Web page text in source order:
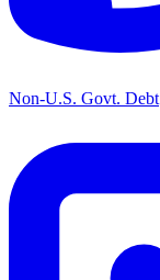
Non-U.S. Govt. Debt